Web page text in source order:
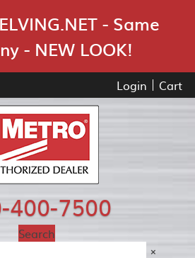
- Same
- NEW LOOK!
Login Cart
400-7500
Search
×